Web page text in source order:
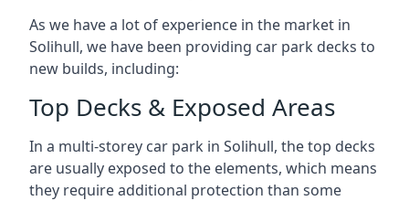
As we have a lot of experience in the market in
Solihull, we have been providing car park decks to
new builds, including:
Top Decks & Exposed Areas
In a multi-storey car park in Solihull, the top decks
are usually exposed to the elements, which means
they require additional protection than some